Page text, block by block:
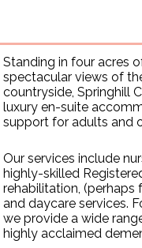
Our Homes
Virtual Tours
Funding
Contact Us
Standing in four acres
spectacular views of
countryside, Springhill
luxury en-suite
support for adults and
Our services include
highly-skilled
rehabilitation, (perhaps
and daycare services.
we provide a wide
highly acclaimed